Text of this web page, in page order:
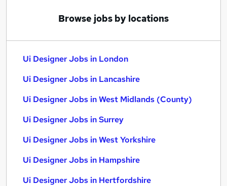
Browse jobs by locations
Ui Designer Jobs in London
Ui Designer Jobs in Lancashire
Ui Designer Jobs in West Midlands (County)
Ui Designer Jobs in Surrey
Ui Designer Jobs in West Yorkshire
Ui Designer Jobs in Hampshire
Ui Designer Jobs in Hertfordshire